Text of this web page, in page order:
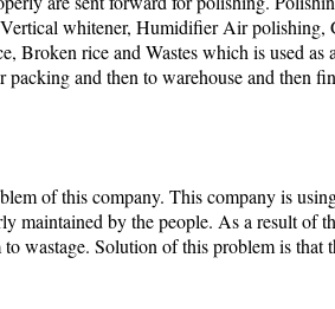
whitener, Humidifier Air polishing,
Broken rice and Wastes which is used as
and then to warehouse and then
of this company. This company is
maintained by the people. As a result of
wastage. Solution of this problem is that